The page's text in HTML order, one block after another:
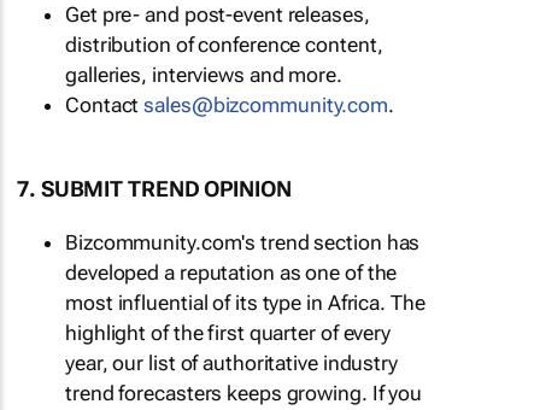
Get pre- and post-event releases,
distribution of conference content,
galleries, interviews and more.
Contactsales@bizcommunity.com.
7. SUBMIT TREND OPINION
Bizcommunity.com's trend section has
developed a reputation as one of the
most influential of its type in Africa. The
highlight of the first quarter of every
year, our list of authoritative industry
trend forecasters keeps growing. If you